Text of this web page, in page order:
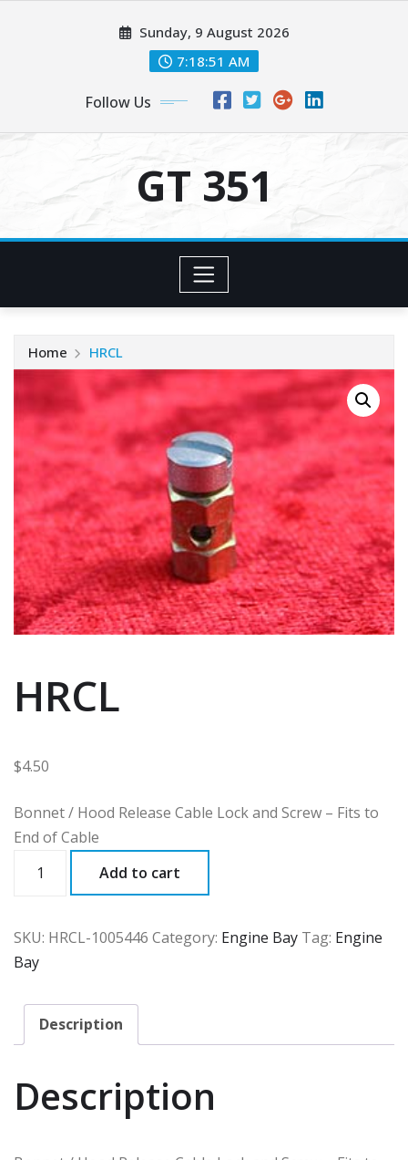
Sunday, 9 August 2026
7:18:52 AM
Follow Us
GT 351
Home HRCL
HRCL
$4.50
Bonnet / Hood Release Cable Lock and Screw – Fits to
End of Cable
Add to cart
SKU: HRCL-1005446 Category: Engine Bay Tag: Engine
Bay
Description
Description